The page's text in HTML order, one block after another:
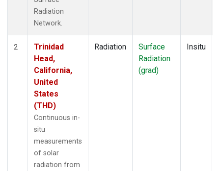
Radiation
Network.
2
Trinidad
Head,
California,
United
States
(THD)
Continuous in-
situ
measurements
of solar
radiation from
Radiation
Surface
Radiation
(grad)
Insitu